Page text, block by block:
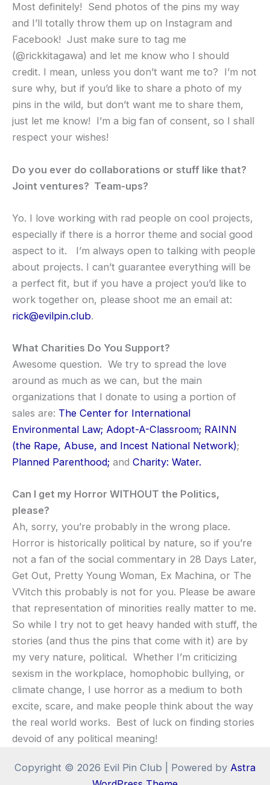
Most definitely! Send photos of the pins my way
and I’ll totally throw them up on Instagram and
Facebook! Just make sure to tag me
(@rickkitagawa) and let me know who I should
credit. I mean, unless you don’t want me to? I’m not
sure why, but if you’d like to share a photo of my
pins in the wild, but don’t want me to share them,
just let me know! I’m a big fan of consent, so I shall
respect your wishes!
Do you ever do collaborations or stuff like that?
Joint ventures? Team-ups?
Yo. I love working with rad people on cool projects,
especially if there is a horror theme and social good
aspect to it. I’m always open to talking with people
about projects. I can’t guarantee everything will be
a perfect fit, but if you have a project you’d like to
work together on, please shoot me an email at:
rick@evilpin.club.
What Charities Do You Support?
Awesome question. We try to spread the love
around as much as we can, but the main
organizations that I donate to using a portion of
sales are: The Center for International
Environmental Law; Adopt-A-Classroom; RAINN
(the Rape, Abuse, and Incest National Network);
Planned Parenthood; and Charity: Water.
Can I get my Horror WITHOUT the Politics,
please?
Ah, sorry, you’re probably in the wrong place.
Horror is historically political by nature, so if you’re
not a fan of the social commentary in 28 Days Later,
Get Out, Pretty Young Woman, Ex Machina, or The
VVitch this probably is not for you. Please be aware
that representation of minorities really matter to me.
So while I try not to get heavy handed with stuff, the
stories (and thus the pins that come with it) are by
my very nature, political. Whether I’m criticizing
sexism in the workplace, homophobic bullying, or
climate change, I use horror as a medium to both
excite, scare, and make people think about the way
the real world works. Best of luck on finding stories
devoid of any political meaning!
Copyright © 2026 Evil Pin Club | Powered by Astra